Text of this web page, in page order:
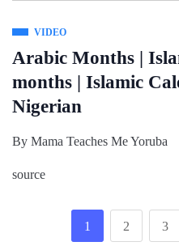
VIDEO
Arabic Months |
months | Islamic
Nigerian
By Mama Teaches Me Yoruba
source
1 2 3